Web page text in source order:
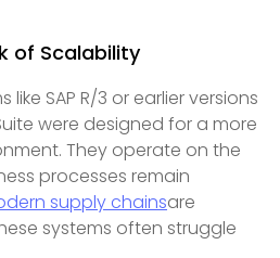
of Scalability
like SAP R/3 or earlier versions
were designed for a more
They operate on the
processes remain
supply chainsare
systems often struggle